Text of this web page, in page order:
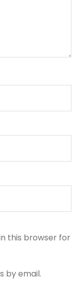
this browser for
by email.